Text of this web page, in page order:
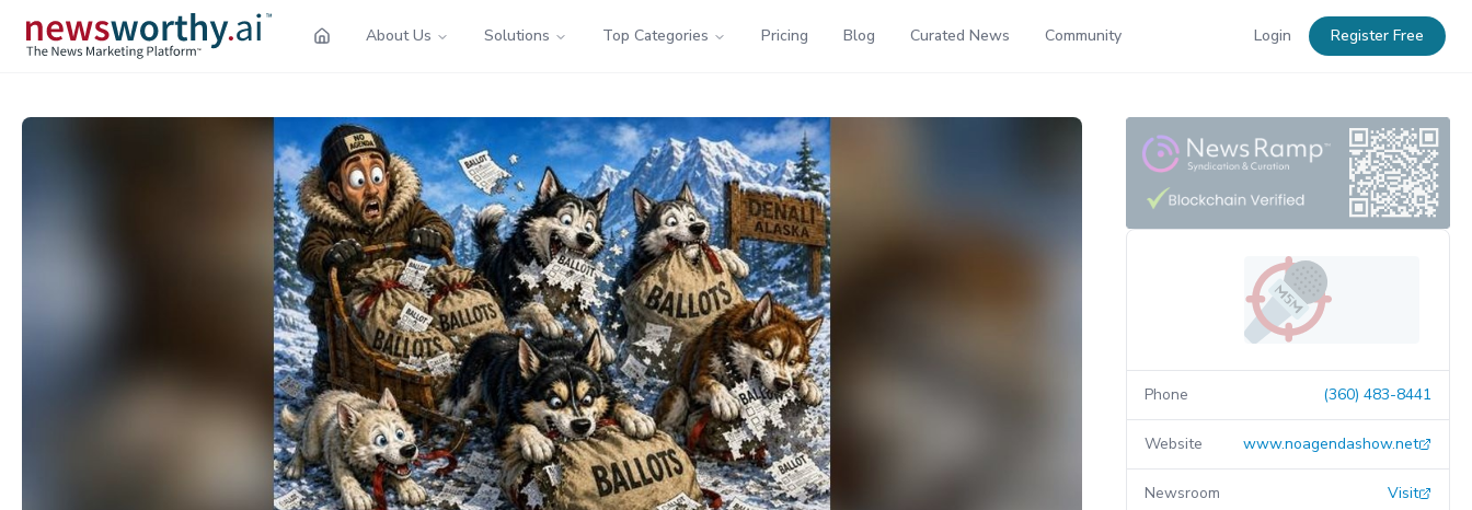
About Us Solutions Top Categories Pricing Blog Curated News Community Login Register Free
Phone (360) 483-8441
Website www.noagendashow.net
Newsroom Visit